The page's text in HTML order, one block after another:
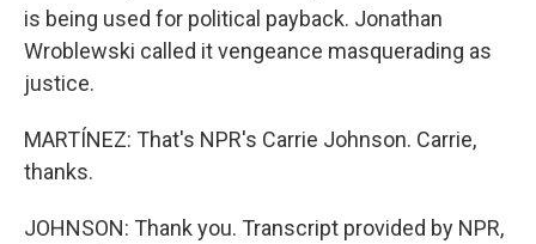
is being used for political payback. Jonathan
Wroblewski called it vengeance masquerading as
justice.
MARTÍNEZ: That's NPR's Carrie Johnson. Carrie,
thanks.
JOHNSON: Thank you. Transcript provided by NPR,